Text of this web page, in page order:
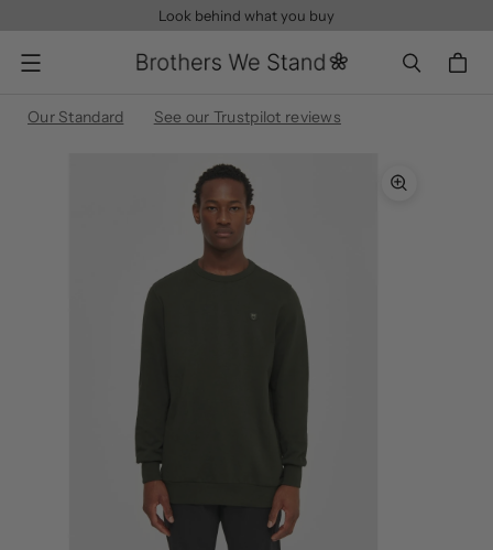
Look behind what you buy
Menu
Our Standard See our Trustpilot reviews